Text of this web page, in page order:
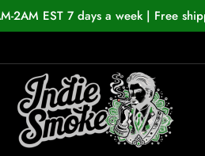
2AM EST 7 days a week | Free